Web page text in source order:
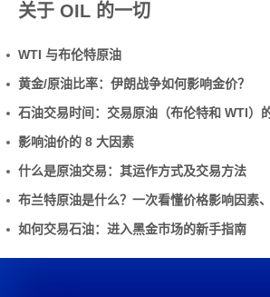
关于 OIL 的一切
WTI 与布伦特原油
黄金/原油比率：伊朗战争如何影响金价？
石油交易时间：交易原油（布伦特和 WTI）
影响油价的 8 大因素
什么是原油交易：其运作方式及交易方法
布兰特原油是什么？一次看懂价格影响因素
如何交易石油：进入黑金市场的新手指南